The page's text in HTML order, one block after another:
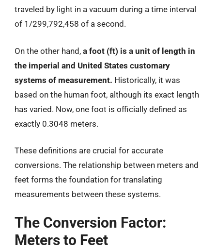
traveled by light in a vacuum during a time interval
of 1/299,792,458 of a second.
On the other hand, a foot (ft) is a unit of length in
the imperial and United States customary
systems of measurement. Historically, it was
based on the human foot, although its exact length
has varied. Now, one foot is officially defined as
exactly 0.3048 meters.
These definitions are crucial for accurate
conversions. The relationship between meters and
feet forms the foundation for translating
measurements between these systems.
The Conversion Factor:
Meters to Feet